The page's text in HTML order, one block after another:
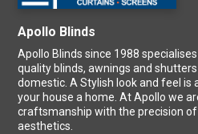
Apollo Blinds
Apollo Blinds since 1988
quality blinds, awnings and
domestic. A Stylish look and feel is
your house a home. At Apollo we
craftsmanship with the precision
aesthetics.